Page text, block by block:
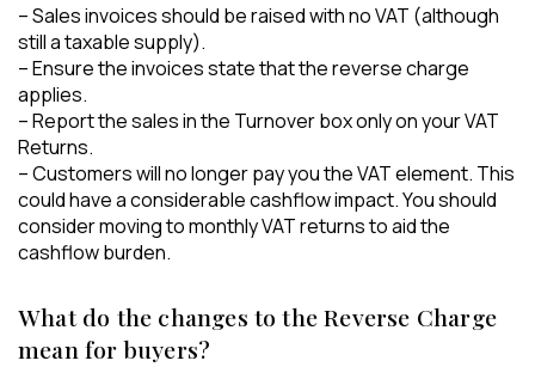
– Sales invoices should be raised with no VAT (although
still a taxable supply).
– Ensure the invoices state that the reverse charge
applies.
– Report the sales in the Turnover box only on your VAT
Returns.
– Customers will no longer pay you the VAT element. This
could have a considerable cashflow impact. You should
consider moving to monthly VAT returns to aid the
cashflow burden.
What do the changes to the Reverse Charge
mean for buyers?